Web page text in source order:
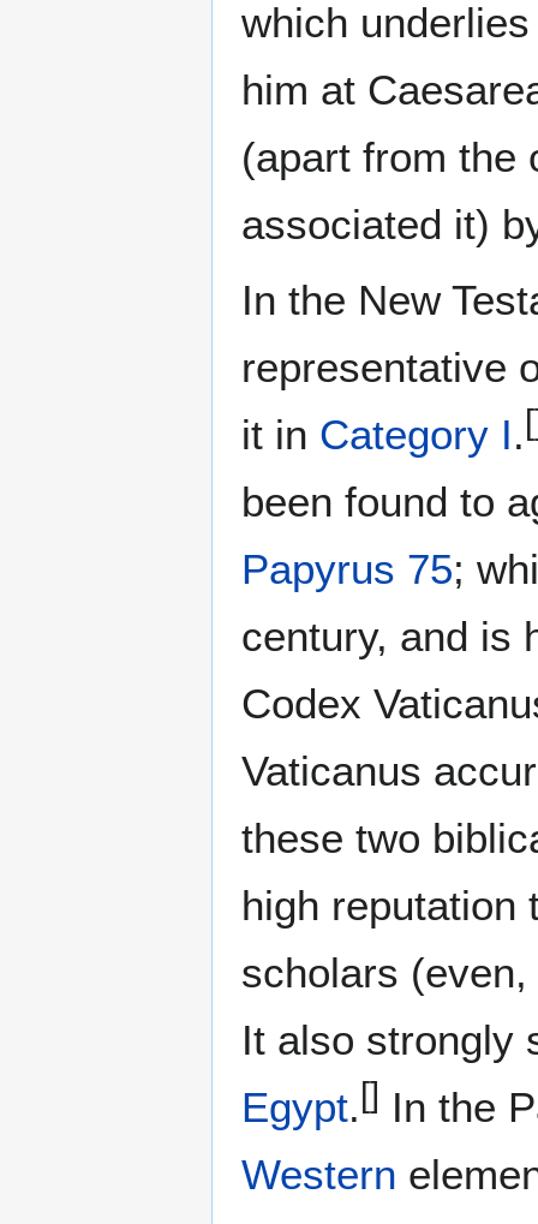
which
him at
(apart from the
associated it)
In the New
representative
it in Category I.
been found to
Papyrus 75;
century, and is
Codex
Vaticanus
these two
high reputation
scholars
It also strongly
Egypt. [] In the
Western